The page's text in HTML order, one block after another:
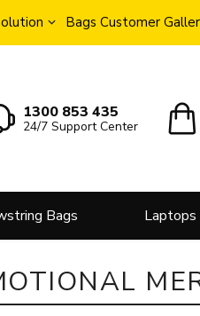
Bags Customer
1300 853 435
24/7 Support Center
Bags Laptops